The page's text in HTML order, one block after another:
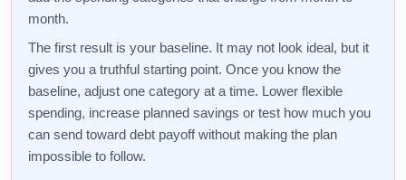
month.
The first result is your baseline. It may not look ideal, but it
gives you a truthful starting point. Once you know the
baseline, adjust one category at a time. Lower flexible
spending, increase planned savings or test how much you
can send toward debt payoff without making the plan
impossible to follow.